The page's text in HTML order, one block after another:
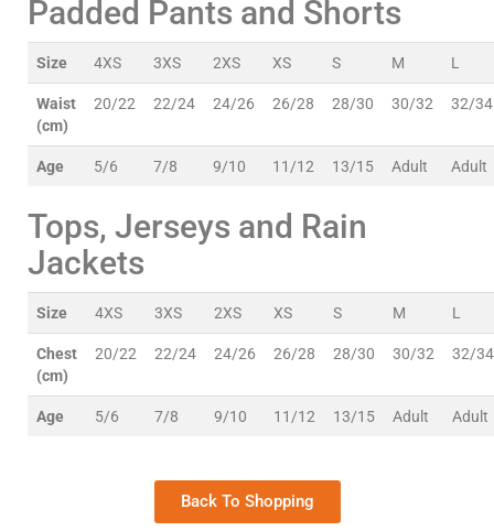
Padded Pants and Shorts
Size 4XS 3XS 2XS XS S M L
Waist
(cm)
20/22 22/24 24/26 26/28 28/30 30/32 32/34
Age 5/6 7/8 9/10 11/12 13/15 Adult Adult
Tops, Jerseys and Rain
Jackets
Size 4XS 3XS 2XS XS S M L
Chest
(cm)
20/22 22/24 24/26 26/28 28/30 30/32 32/34
Age 5/6 7/8 9/10 11/12 13/15 Adult Adult
Back To Shopping